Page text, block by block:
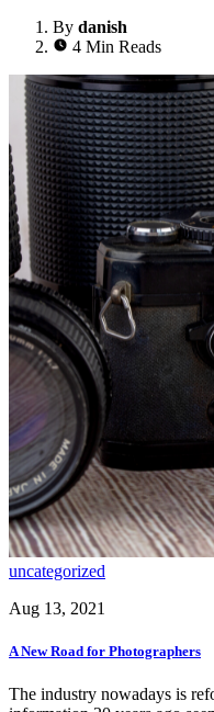
By danish
4 Min Reads
uncategorized
Aug 13, 2021
A New Road for Photographers
The industry nowadays is